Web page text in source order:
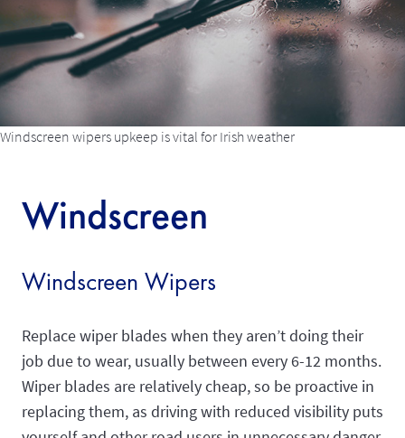
Windscreen wipers upkeep is vital for Irish weather
Windscreen
Windscreen Wipers
Replace wiper blades when they aren’t doing their
job due to wear, usually between every 6-12 months.
Wiper blades are relatively cheap, so be proactive in
replacing them, as driving with reduced visibility puts